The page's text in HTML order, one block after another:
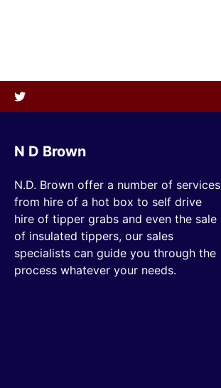
N D Brown
N.D. Brown offer a number of services
from hire of a hot box to self drive
hire of tipper grabs and even the sale
of insulated tippers, our sales
specialists can guide you through the
process whatever your needs.